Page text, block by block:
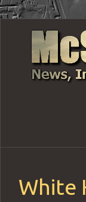
Skip
White